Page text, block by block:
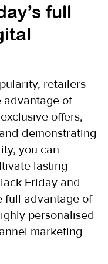
full
retailers
advantage of
offers,
demonstrating
you can
lasting
Friday and
full advantage of
personalised
marketing